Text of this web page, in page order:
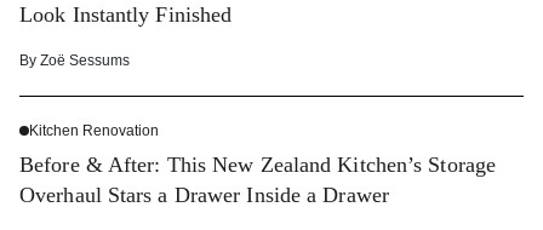
Look Instantly Finished
By Zoë Sessums
Kitchen Renovation
Before & After: This New Zealand Kitchen’s Storage
Overhaul Stars a Drawer Inside a Drawer